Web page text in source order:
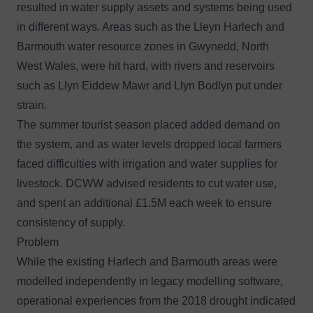
resulted in water supply assets and systems being used
in different ways. Areas such as the Lleyn Harlech and
Barmouth water resource zones in Gwynedd, North
West Wales, were hit hard, with rivers and reservoirs
such as Llyn Eiddew Mawr and Llyn Bodlyn put under
strain.
The summer tourist season placed added demand on
the system, and as water levels dropped local farmers
faced difficulties with irrigation and water supplies for
livestock. DCWW advised residents to cut water use,
and spent an additional £1.5M each week to ensure
consistency of supply.
Problem
While the existing Harlech and Barmouth areas were
modelled independently in legacy modelling software,
operational experiences from the 2018 drought indicated